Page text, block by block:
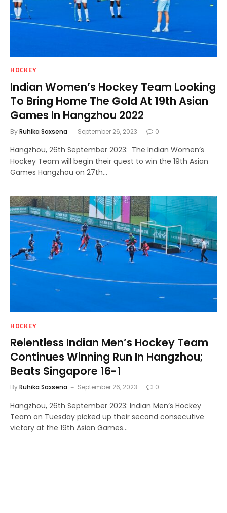
HOCKEY
Indian Women’s Hockey Team Looking
To Bring Home The Gold At 19th Asian
Games In Hangzhou 2022
ByRuhika Saxsena September 26, 2023 0
Hangzhou, 26th September 2023: The Indian Women’s
Hockey Team will begin their quest to win the 19th Asian
Games Hangzhou on 27th…
HOCKEY
Relentless Indian Men’s Hockey Team
Continues Winning Run In Hangzhou;
Beats Singapore 16-1
ByRuhika Saxsena September 26, 2023 0
Hangzhou, 26th September 2023: Indian Men’s Hockey
Team on Tuesday picked up their second consecutive
victory at the 19th Asian Games…